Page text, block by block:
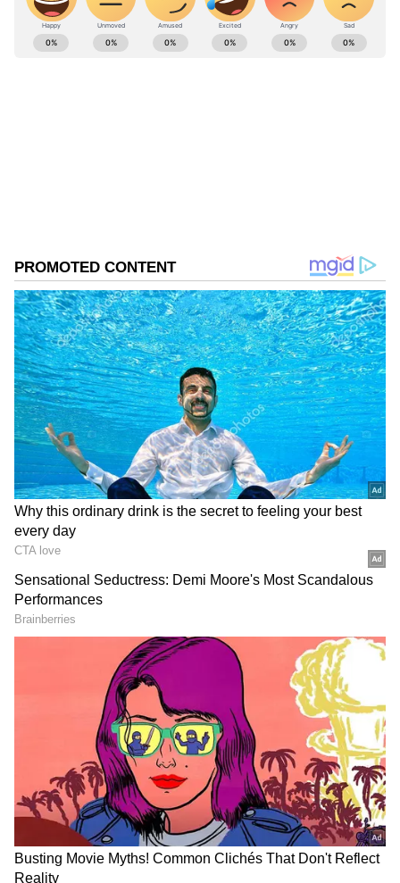
Khera's Counsel Argues Against Arrest
Singhvi strongly criticised statements
attributed to the Assam Chief Minister
Himanta Biswa Sarma and argued that he is
Ambedkar would turn over in his grave if he
had imagined a constitutional functionary
behaving like a 'constitutional cowboy' or a
'constitutional Rambo'," the senior lawyer said.
He argued that the custodial arrest of Khera
was unnecessary in a defamation case when
his client is not a flight risk. "Interrogation is
available; there is no flight risk. The question
is the necessity of arrest. Why is it necessary
to humiliate by custodial arrest?" he said.
ABOUT THE AUTHOR